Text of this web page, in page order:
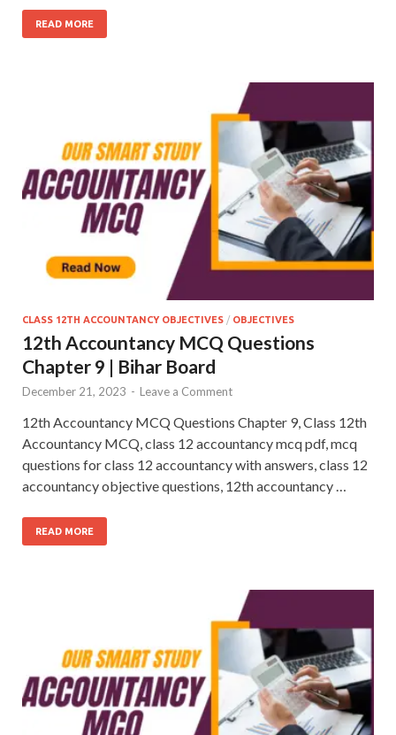
READ MORE
CLASS 12TH ACCOUNTANCY OBJECTIVES / OBJECTIVES
12th Accountancy MCQ Questions
Chapter 9 | Bihar Board
December 21, 2023 - Leave a Comment
12th Accountancy MCQ Questions Chapter 9, Class 12th
Accountancy MCQ, class 12 accountancy mcq pdf, mcq
questions for class 12 accountancy with answers, class 12
accountancy objective questions, 12th accountancy …
READ MORE